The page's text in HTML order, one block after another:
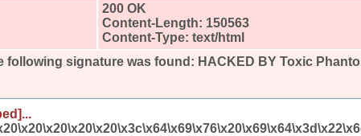
200 OK
Content-Length: 150563
Content-Type: text/html
following signature was found: HACKED BY Toxic